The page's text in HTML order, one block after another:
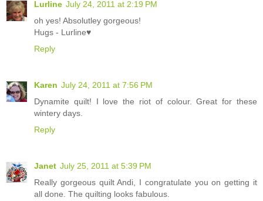
Lurline July 24, 2011 at 2:19 PM
oh yes! Absolutley gorgeous!
Hugs - Lurline♥
Reply
Karen July 24, 2011 at 7:56 PM
Dynamite quilt! I love the riot of colour. Great for these
wintery days.
Reply
Janet July 25, 2011 at 5:39 PM
Really gorgeous quilt Andi, I congratulate you on getting it
all done. The quilting looks fabulous.